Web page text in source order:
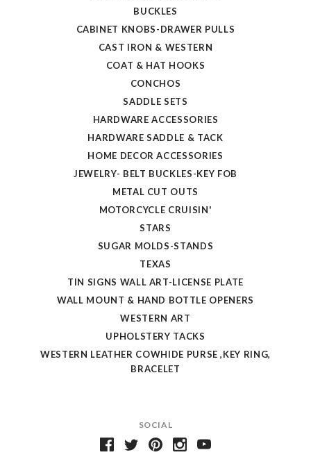
SOCIAL
BUCKLES
CABINET KNOBS-DRAWER PULLS
CAST IRON & WESTERN
COAT & HAT HOOKS
CONCHOS
SADDLE SETS
HARDWARE ACCESSORIES
HARDWARE SADDLE & TACK
HOME DECOR ACCESSORIES
JEWELRY- BELT BUCKLES-KEY FOB
METAL CUT OUTS
MOTORCYCLE CRUISIN'
STARS
SUGAR MOLDS-STANDS
TEXAS
TIN SIGNS WALL ART-LICENSE PLATE
WALL MOUNT & HAND BOTTLE OPENERS
WESTERN ART
UPHOLSTERY TACKS
WESTERN LEATHER COWHIDE PURSE ,KEY RING,
BRACELET